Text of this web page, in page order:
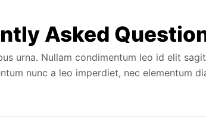
Asked
urna. Nullam condimentum leo id elit
nunc a leo imperdiet, nec elementum